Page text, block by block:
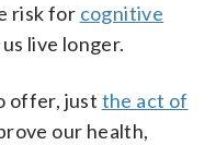
risk for cognitive
live longer.
offer, just the act of
our health,